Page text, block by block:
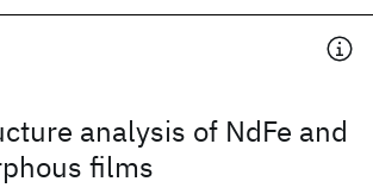
analysis of NdFe and
films